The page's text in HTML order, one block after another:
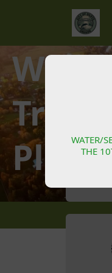
Plant
People
WATER/
THE
WATER/
THE